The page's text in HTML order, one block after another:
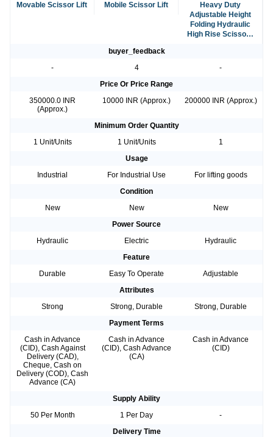
Movable Scissor Lift Mobile Scissor Lift
Heavy Duty
Adjustable Height
Folding Hydraulic
High Rise Scissors
buyer_feedback
-
4
-
Price Or Price Range
350000.0 INR
(Approx.)
10000 INR (Approx.) 200000 INR (Approx.)
Minimum Order Quantity
1 Unit/Units
1 Unit/Units
1
Usage
Industrial
For Industrial Use
For lifting goods
Condition
New
New
New
Power Source
Hydraulic
Electric
Hydraulic
Feature
Durable
Easy To Operate
Adjustable
Attributes
Strong
Strong, Durable
Strong, Durable
Payment Terms
Cash in Advance
(CID), Cash Against
Delivery (CAD),
Cheque, Cash on
Delivery (COD), Cash
Advance (CA)
Cash in Advance
(CID), Cash Advance
(CA)
Cash in Advance
(CID)
Supply Ability
50 Per Month
1 Per Day
-
Delivery Time